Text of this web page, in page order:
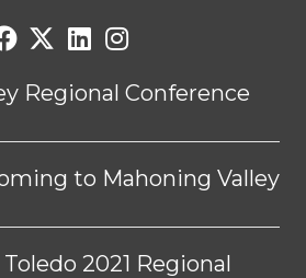
Regional Conference
to Mahoning Valley
2021 Regional